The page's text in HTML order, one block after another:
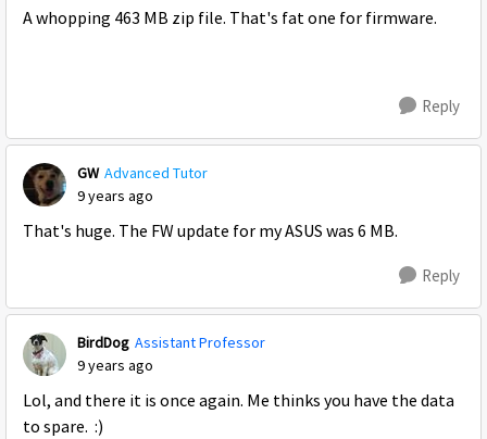
A whopping 463 MB zip file. That's fat one for firmware.
Reply
GW Advanced Tutor
9 years ago
That's huge. The FW update for my ASUS was 6 MB.
Reply
BirdDog Assistant Professor
9 years ago
Lol, and there it is once again. Me thinks you have the data
to spare. :)